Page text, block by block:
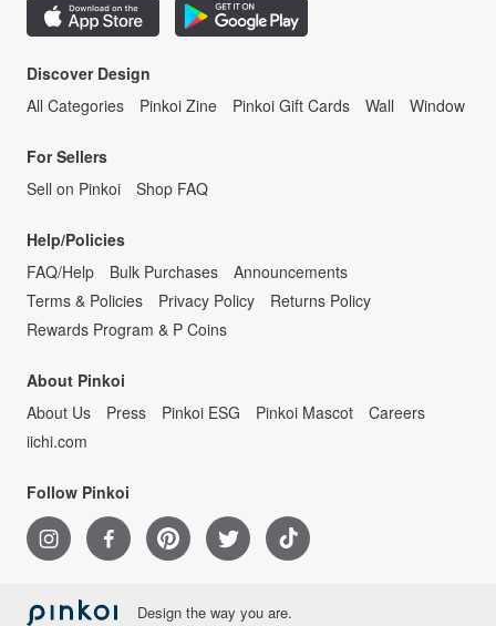
Discover Design
All Categories
Pinkoi Zine Pinkoi Gift Cards Wall Window
For Sellers
Sell on Pinkoi
Shop FAQ
Help/Policies
FAQ/Help
Bulk Purchases
Announcements
Terms & Policies
Privacy Policy
Returns Policy
Rewards Program & P Coins
About Pinkoi
About Us
Press Pinkoi ESG Pinkoi Mascot
Careers
iichi.com
Follow Pinkoi
Design the way you are.